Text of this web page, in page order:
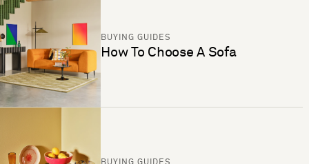
BUYING GUIDES
How To Choose A Sofa